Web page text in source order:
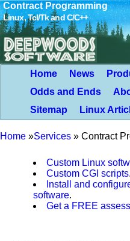
Contract Programming
Linux, Tcl/Tk and C/C++
Home News
Odds and Ends
Sitemap
Linux
Home »Services » Contract
Custom Linux
Custom CGI scripts.
Install and
software.
Get a FREE